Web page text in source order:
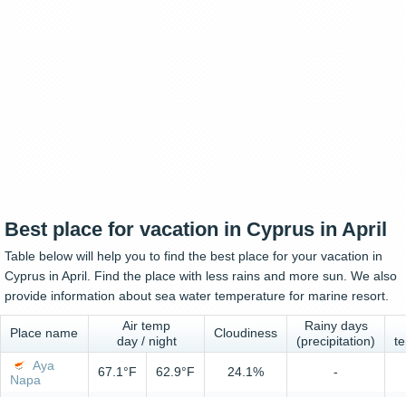
Best place for vacation in Cyprus in April
Table below will help you to find the best place for your vacation in
Cyprus in April. Find the place with less rains and more sun. We also
provide information about sea water temperature for marine resort.
Place name
Air temp
day / night
Cloudiness
Rainy days
(precipitation)
Aya
Napa
67.1°F 62.9°F 24.1% -